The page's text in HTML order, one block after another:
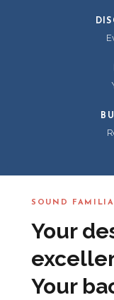
SOUND
Your
Your